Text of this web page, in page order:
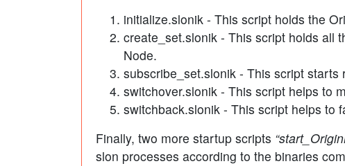
initialize.slonik - This script holds the
create_set.slonik - This script holds all
Node.
subscribe_set.slonik - This script
switchover.slonik - This script helps to
switchback.slonik - This script helps to
Finally, two more startup scripts
slon processes according to the binaries